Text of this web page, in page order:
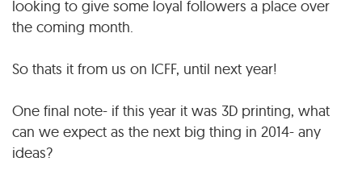
looking to give some loyal followers a place over
the coming month.
So thats it from us on ICFF, until next year!
One final note- if this year it was 3D printing, what
can we expect as the next big thing in 2014- any
ideas?